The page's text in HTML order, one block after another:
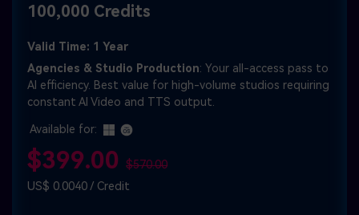
100,000 Credits
Valid Time: 1 Year
Agencies & Studio Production: Your all-access pass to
AI efficiency. Best value for high-volume studios requiring
constant AI Video and TTS output.
Available for:
$399.00$570.00
US$ 0.0040 / Credit